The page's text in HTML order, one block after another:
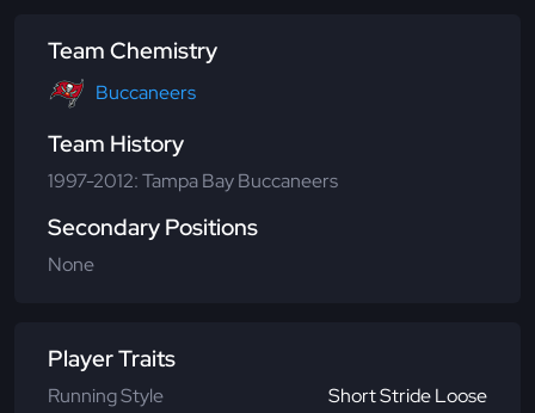
Team Chemistry
Buccaneers
Team History
1997-2012: Tampa Bay Buccaneers
Secondary Positions
None
Player Traits
Running Style Short Stride Loose